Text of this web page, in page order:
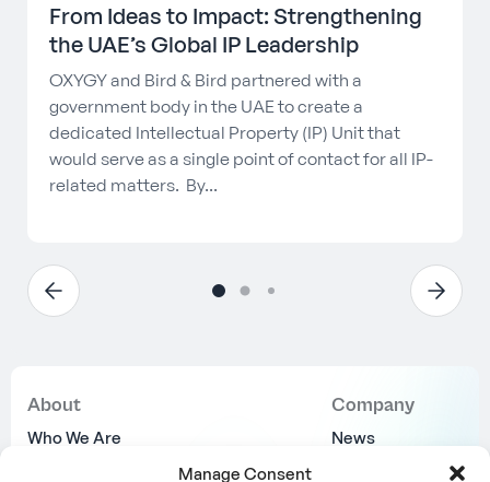
Manage Consent
From Ideas to Impact: Strengthening
the UAE’s Global IP Leadership
OXYGY and Bird & Bird partnered with a
government body in the UAE to create a
dedicated Intellectual Property (IP) Unit that
would serve as a single point of contact for all IP-
related matters. By...
About
Who We Are
Company
News